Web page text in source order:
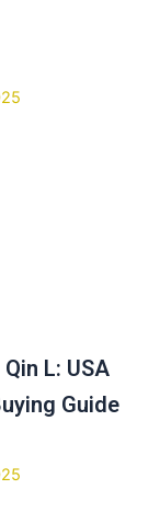
L: USA
Guide